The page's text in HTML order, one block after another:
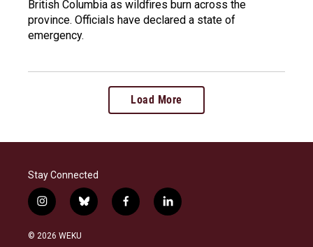
British Columbia as wildfires burn across the
province. Officials have declared a state of
emergency.
Load More
Stay Connected
i
n
s
b
l
f
a
l
i
© 2026 WEKU